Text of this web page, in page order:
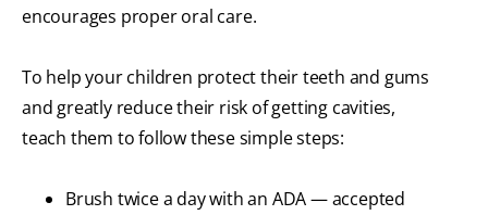
encourages proper oral care.
To help your children protect their teeth and gums
and greatly reduce their risk of getting cavities,
teach them to follow these simple steps:
Brush twice a day with an ADA — accepted